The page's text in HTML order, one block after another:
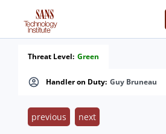
Handler on Duty: Guy Bruneau
Threat Level: Green
previous next